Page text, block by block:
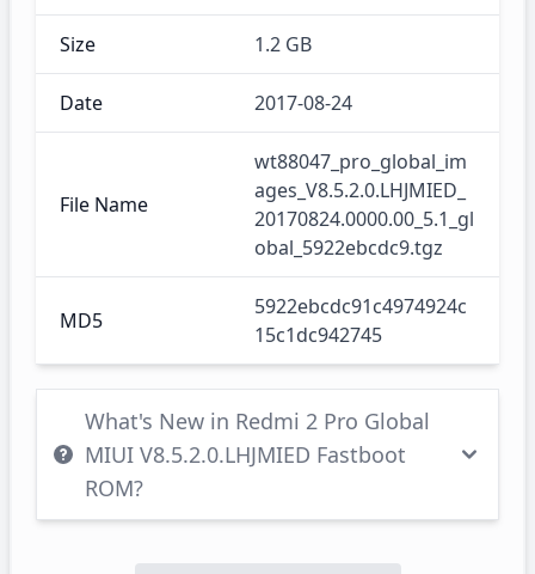
Size 1.2 GB
Date 2017-08-24
File Name
wt88047_pro_global_im
ages_V8.5.2.0.LHJMIED_
20170824.0000.00_5.1_gl
obal_5922ebcdc9.tgz
MD5
5922ebcdc91c4974924c
15c1dc942745
What's New in Redmi 2 Pro Global
MIUI V8.5.2.0.LHJMIED Fastboot
ROM?